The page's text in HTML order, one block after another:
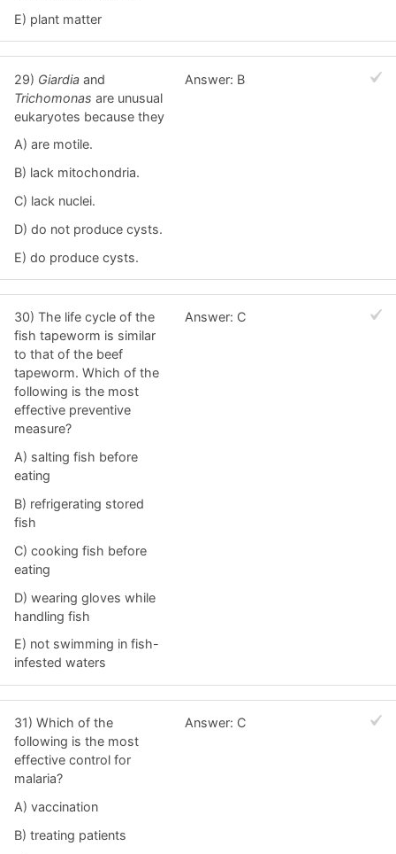
E) plant matter
29) Giardia and
Trichomonas are unusual
eukaryotes because they
A) are motile.
B) lack mitochondria.
C) lack nuclei.
D) do not produce cysts.
E) do produce cysts.
Answer: B
30) The life cycle of the
fish tapeworm is similar
to that of the beef
tapeworm. Which of the
following is the most
effective preventive
measure?
A) salting fish before
eating
B) refrigerating stored
fish
C) cooking fish before
eating
D) wearing gloves while
handling fish
E) not swimming in fish-
infested waters
Answer: C
31) Which of the
following is the most
effective control for
malaria?
A) vaccination
B) treating patients
Answer: C